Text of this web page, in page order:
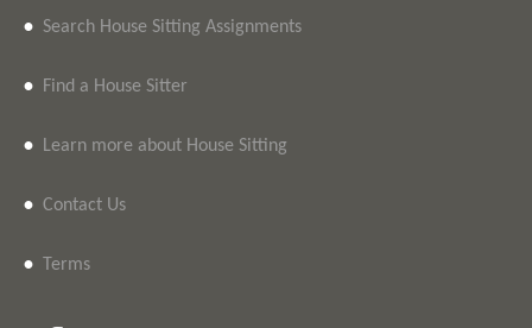
• Search House Sitting Assignments
• Find a House Sitter
• Learn more about House Sitting
• Contact Us
• Terms